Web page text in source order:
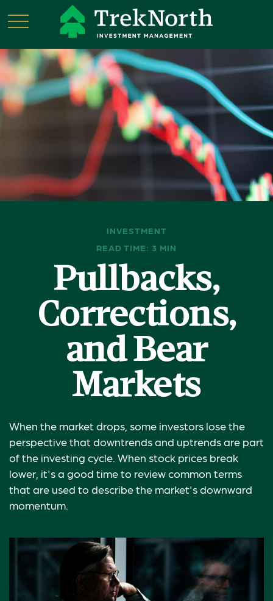
INVESTMENT
READ TIME: 3 MIN
Pullbacks,
Corrections,
and Bear
Markets
When the market drops, some investors lose the
perspective that downtrends and uptrends are part
of the investing cycle. When stock prices break
lower, it's a good time to review common terms
that are used to describe the market's downward
momentum.